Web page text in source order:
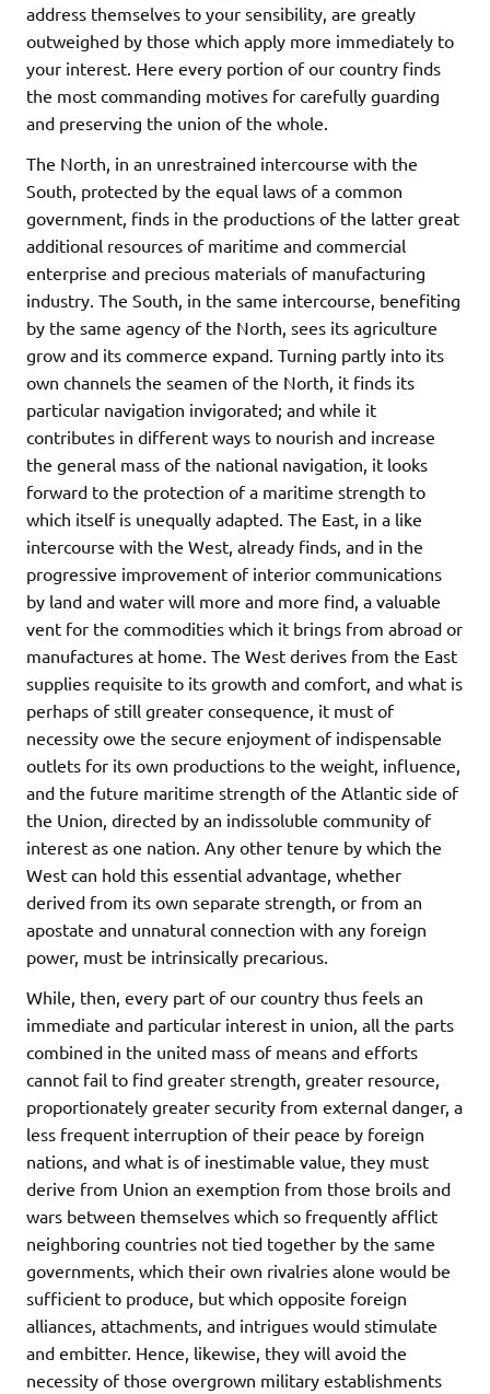
address themselves to your sensibility, are greatly
outweighed by those which apply more immediately to
your interest. Here every portion of our country finds
the most commanding motives for carefully guarding
and preserving the union of the whole.
The North, in an unrestrained intercourse with the
South, protected by the equal laws of a common
government, finds in the productions of the latter great
additional resources of maritime and commercial
enterprise and precious materials of manufacturing
industry. The South, in the same intercourse, benefiting
by the same agency of the North, sees its agriculture
grow and its commerce expand. Turning partly into its
own channels the seamen of the North, it finds its
particular navigation invigorated; and while it
contributes in different ways to nourish and increase
the general mass of the national navigation, it looks
forward to the protection of a maritime strength to
which itself is unequally adapted. The East, in a like
intercourse with the West, already finds, and in the
progressive improvement of interior communications
by land and water will more and more find, a valuable
vent for the commodities which it brings from abroad or
manufactures at home. The West derives from the East
supplies requisite to its growth and comfort, and what is
perhaps of still greater consequence, it must of
necessity owe the secure enjoyment of indispensable
outlets for its own productions to the weight, influence,
and the future maritime strength of the Atlantic side of
the Union, directed by an indissoluble community of
interest as one nation. Any other tenure by which the
West can hold this essential advantage, whether
derived from its own separate strength, or from an
apostate and unnatural connection with any foreign
power, must be intrinsically precarious.
While, then, every part of our country thus feels an
immediate and particular interest in union, all the parts
combined in the united mass of means and efforts
cannot fail to find greater strength, greater resource,
proportionately greater security from external danger, a
less frequent interruption of their peace by foreign
nations, and what is of inestimable value, they must
derive from Union an exemption from those broils and
wars between themselves which so frequently afflict
neighboring countries not tied together by the same
governments, which their own rivalries alone would be
sufficient to produce, but which opposite foreign
alliances, attachments, and intrigues would stimulate
and embitter. Hence, likewise, they will avoid the
necessity of those overgrown military establishments